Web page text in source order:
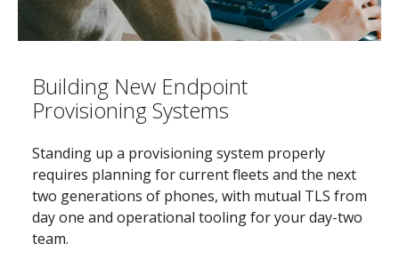
Building New Endpoint
Provisioning Systems
Standing up a provisioning system properly
requires planning for current fleets and the next
two generations of phones, with mutual TLS from
day one and operational tooling for your day-two
team.